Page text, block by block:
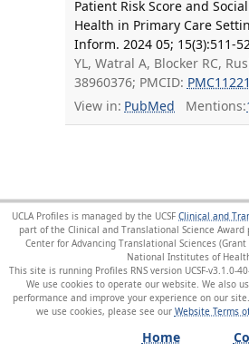
Patient Risk Score and
Health in Primary Care
Inform. 2024 05; 15(3):511-
YL, Watral A, Blocker RC,
38960376; PMCID:
View in: PubMed Mentions:
UCLA Profiles is managed by the UCSF Clinical and
part of the Clinical and Translational Science
Center for Advancing Translational Sciences
National Institutes of
This site is running Profiles RNS version UCSF-v3.1.0-
We use cookies to operate our website. We also
performance and improve your experience on our
we use cookies, please see our Website Terms
Home